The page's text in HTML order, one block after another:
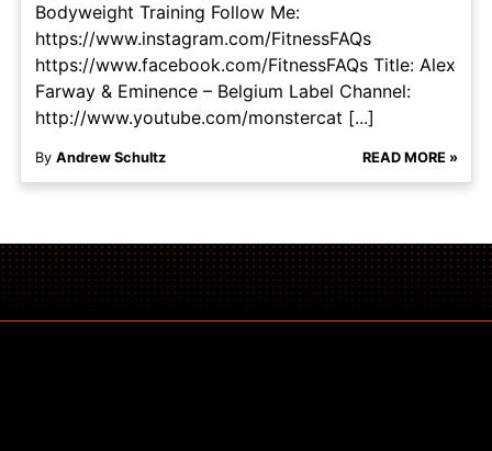
Bodyweight Training Follow Me:
https://www.instagram.com/FitnessFAQs
https://www.facebook.com/FitnessFAQs Title: Alex
Farway & Eminence – Belgium Label Channel:
http://www.youtube.com/monstercat [...]
By Andrew Schultz READ MORE »